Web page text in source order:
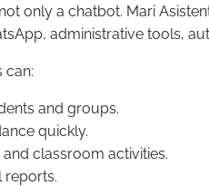
only a chatbot. Mari
administrative tools,
can:
and groups.
quickly.
classroom activities.
reports.